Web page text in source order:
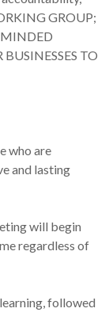
GROUP;
TO
who are
and lasting
will begin
regardless of
followed